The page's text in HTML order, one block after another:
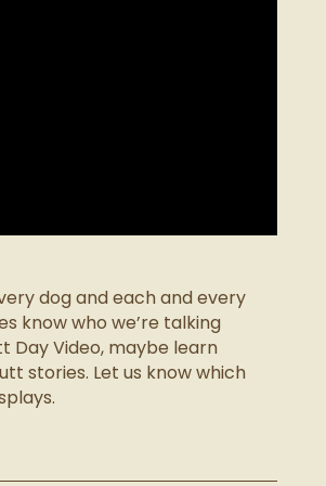
dog and each and every
know who we’re talking
Day Video, maybe learn
stories. Let us know which